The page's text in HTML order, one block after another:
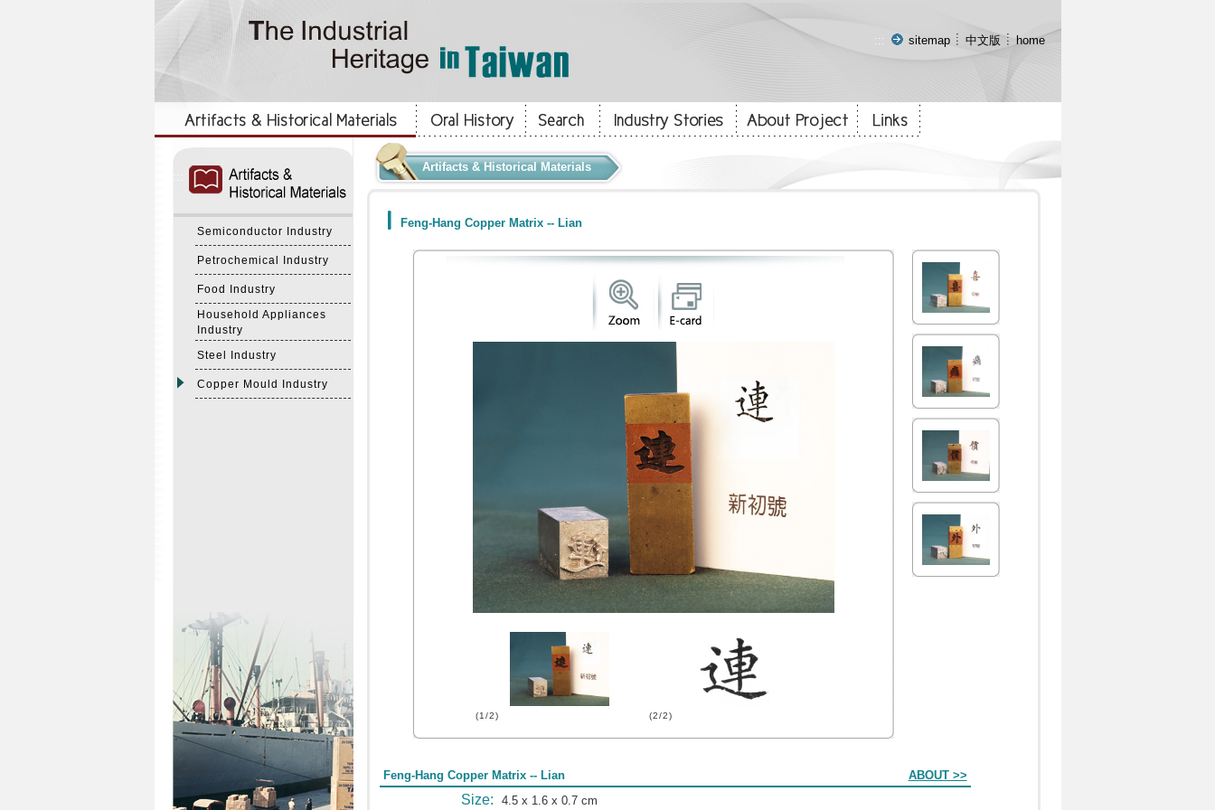
::: sitemap 中文版 home
Semiconductor Industry
Petrochemical Industry
Food Industry
Household Appliances
Industry
Steel Industry
Copper Mould Industry
Artifacts & Historical Materials
Feng-Hang Copper Matrix -- Lian
(1/2) (2/2)
Feng-Hang Copper Matrix -- Lian ABOUT >>
Size: 4.5 x 1.6 x 0.7 cm